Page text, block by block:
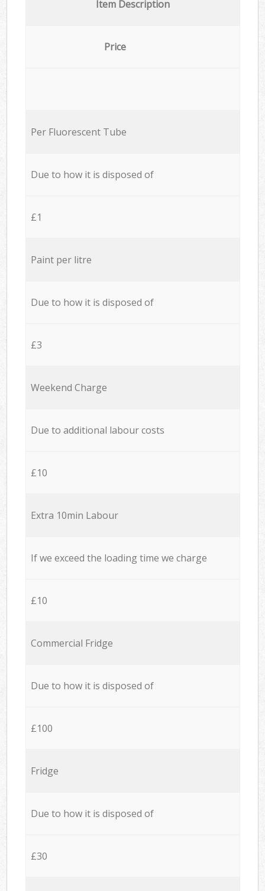
Item Description
Price
Per Fluorescent Tube
Due to how it is disposed of
£1
Paint per litre
Due to how it is disposed of
£3
Weekend Charge
Due to additional labour costs
£10
Extra 10min Labour
If we exceed the loading time we charge
£10
Commercial Fridge
Due to how it is disposed of
£100
Fridge
Due to how it is disposed of
£30